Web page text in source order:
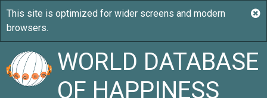
WORLD DATABASE
OF HAPPINESS